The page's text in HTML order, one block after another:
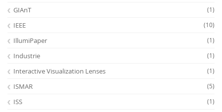
GIAnT (1)
IEEE (10)
IllumiPaper (1)
Industrie (1)
Interactive Visualization Lenses (1)
ISMAR (5)
ISS (1)